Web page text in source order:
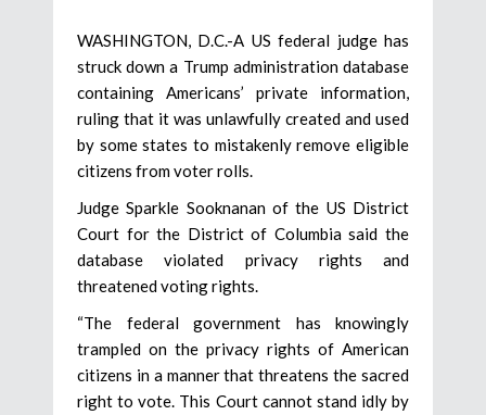
WASHINGTON, D.C.-A US federal judge has
struck down a Trump administration database
containing Americans’ private information,
ruling that it was unlawfully created and used
by some states to mistakenly remove eligible
citizens from voter rolls.
Judge Sparkle Sooknanan of the US District
Court for the District of Columbia said the
database violated privacy rights and
threatened voting rights.
“The federal government has knowingly
trampled on the privacy rights of American
citizens in a manner that threatens the sacred
right to vote. This Court cannot stand idly by